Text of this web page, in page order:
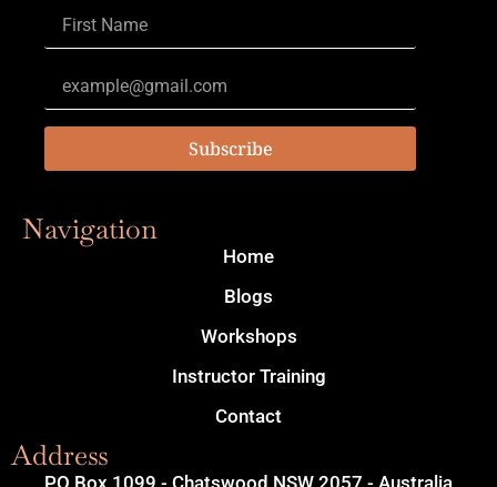
Subscribe
Navigation
Home
Blogs
Workshops
Instructor Training
Contact
Address
PO Box 1099 - Chatswood NSW 2057 - Australia